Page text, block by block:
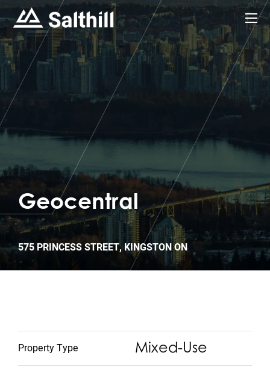
Geocentral
575 PRINCESS STREET, KINGSTON ON
Mixed-Use
Property Type